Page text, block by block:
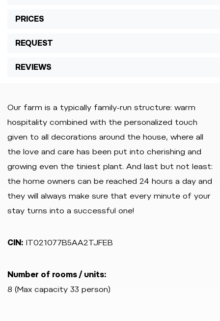
PRICES
REQUEST
REVIEWS
Our farm is a typically family-run structure: warm
hospitality combined with the personalized touch
given to all decorations around the house, where all
the love and care has been put into cherishing and
growing even the tiniest plant. And last but not least:
the home owners can be reached 24 hours a day and
they will always make sure that every minute of your
stay turns into a successful one!
CIN: IT021077B5AA2TJFEB
Number of rooms / units:
8 (Max capacity 33 person)